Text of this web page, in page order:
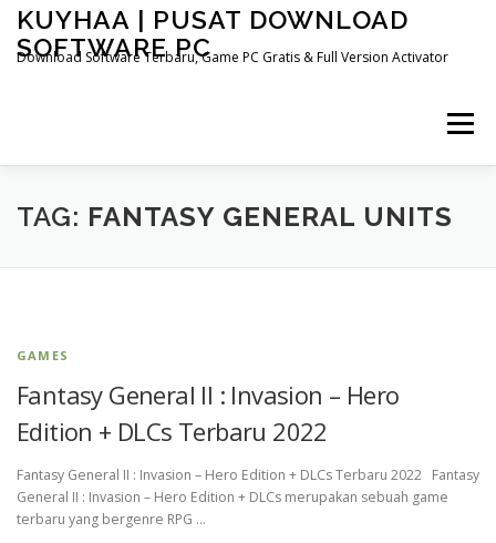
Skip
content
KUYHAA | PUSAT DOWNLOAD
SOFTWARE PC
Download Software Terbaru, Game PC Gratis & Full Version Activator
Menu
HOME CATEGORIES ABOUT US
TAG: FANTASY GENERAL UNITS
GAMES
Fantasy General II : Invasion – Hero
Edition + DLCs Terbaru 2022
Fantasy General II : Invasion – Hero Edition + DLCs Terbaru 2022 Fantasy
General II : Invasion – Hero Edition + DLCs merupakan sebuah game
terbaru yang bergenre RPG …